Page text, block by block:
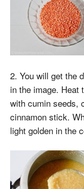
2. You will get the
in the image. Heat
with cumin seeds,
cinnamon stick.
light golden in the